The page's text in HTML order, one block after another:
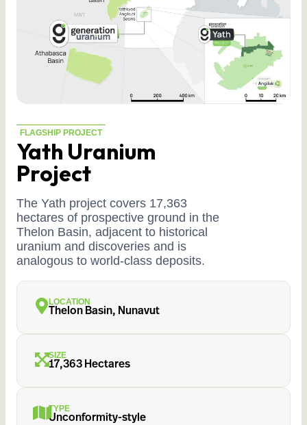
FLAGSHIP PROJECT
Yath Uranium
Project
The Yath project covers 17,363
hectares of prospective ground in the
Thelon Basin, adjacent to historical
uranium and discoveries and is
analogous to world-class deposits.
LOCATION
Thelon Basin, Nunavut
SIZE
17,363 Hectares
TYPE
Unconformity-style